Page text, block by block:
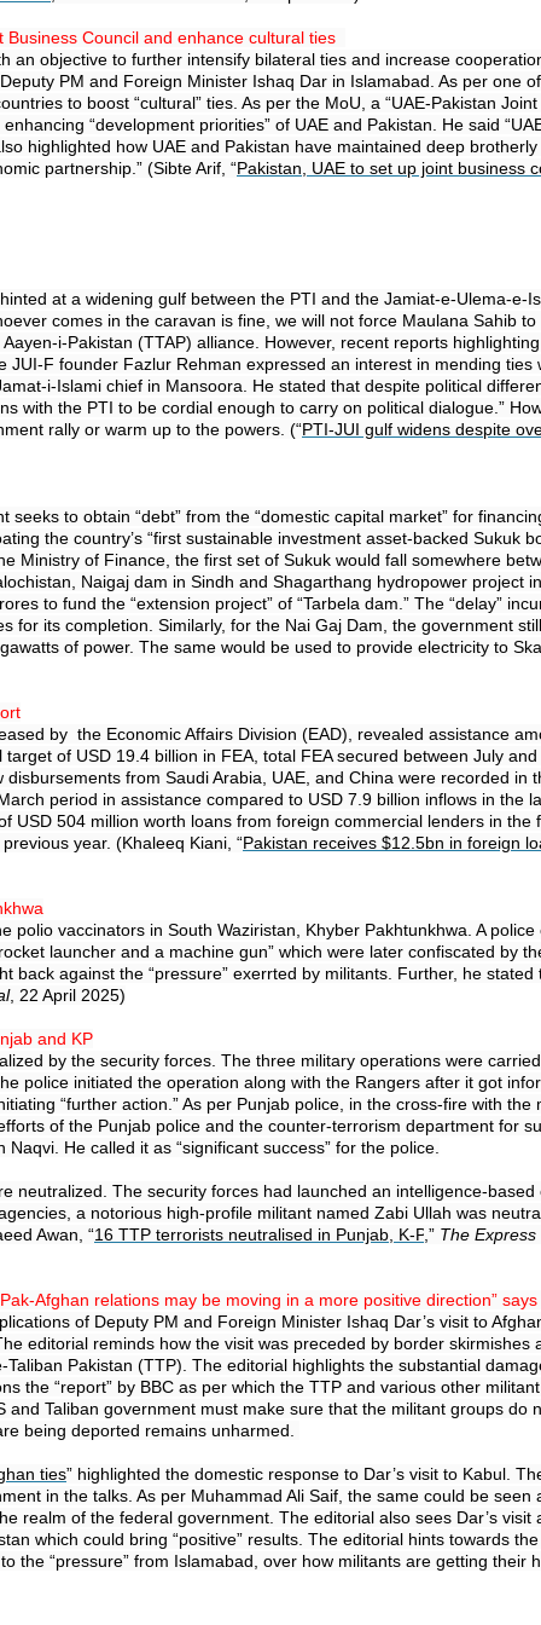
Council and enhance cultural ties
an objective to further intensify bilateral ties and increase
PM and Foreign Minister Ishaq Dar in Islamabad. As per one
to boost “cultural” ties. As per the MoU, a “UAE-Pakistan
“development priorities” of UAE and Pakistan. He said
highlighted how UAE and Pakistan have maintained deep
partnership.” (Sibte Arif, “Pakistan, UAE to set up joint business
at a widening gulf between the PTI and the Jamiat-e-Ulema-
comes in the caravan is fine, we will not force Maulana Sahib
i-Pakistan (TTAP) alliance. However, recent reports
F founder Fazlur Rehman expressed an interest in mending
i-Islami chief in Mansoora. He stated that despite political
with the PTI to be cordial enough to carry on political dialogue.”
rally or warm up to the powers. (“PTI-JUI gulf widens despite
to obtain “debt” from the “domestic capital market” for
the country’s “first sustainable investment asset-backed Sukuk
Ministry of Finance, the first set of Sukuk would fall somewhere
Naigaj dam in Sindh and Shagarthang hydropower project
to fund the “extension project” of “Tarbela dam.” The “delay”
for its completion. Similarly, for the Nai Gaj Dam, the government
of power. The same would be used to provide electricity to
by the Economic Affairs Division (EAD), revealed assistance
of USD 19.4 billion in FEA, total FEA secured between July
from Saudi Arabia, UAE, and China were recorded
period in assistance compared to USD 7.9 billion inflows in the
USD 504 million worth loans from foreign commercial lenders in
year. (Khaleeq Kiani, “Pakistan receives $12.5bn in foreign
polio vaccinators in South Waziristan, Khyber Pakhtunkhwa. A
launcher and a machine gun” which were later confiscated by
against the “pressure” exerrted by militants. Further, he
, 22 April 2025)
and KP
by the security forces. The three military operations were
police initiated the operation along with the Rangers after it got
“further action.” As per Punjab police, in the cross-fire with
of the Punjab police and the counter-terrorism department for
He called it as “significant success” for the police.
neutralized. The security forces had launched an intelligence-
a notorious high-profile militant named Zabi Ullah was
Awan, “16 TTP terrorists neutralised in Punjab, K-P,” The Express
Afghan relations may be moving in a more positive direction”
of Deputy PM and Foreign Minister Ishaq Dar’s visit to
editorial reminds how the visit was preceded by border
Pakistan (TTP). The editorial highlights the substantial
the “report” by BBC as per which the TTP and various other
Taliban government must make sure that the militant groups
being deported remains unharmed.
ties” highlighted the domestic response to Dar’s visit to Kabul.
in the talks. As per Muhammad Ali Saif, the same could be
realm of the federal government. The editorial also sees Dar’s
which could bring “positive” results. The editorial hints towards
the “pressure” from Islamabad, over how militants are getting their